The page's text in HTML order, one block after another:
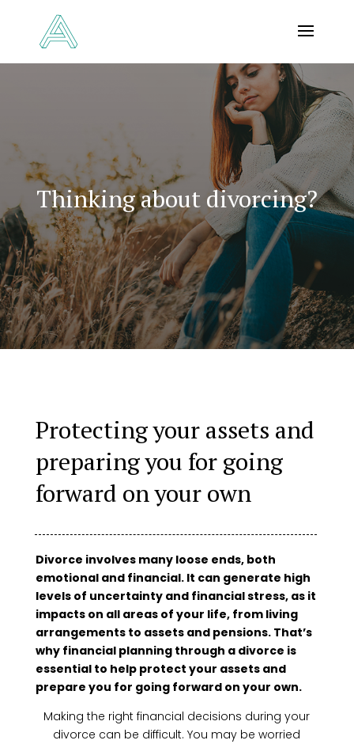
Thinking about divorcing?
Protecting your assets and
preparing you for going
forward on your own
Divorce involves many loose ends, both
emotional and financial. It can generate high
levels of uncertainty and financial stress, as it
impacts on all areas of your life, from living
arrangements to assets and pensions. That’s
why financial planning through a divorce is
essential to help protect your assets and
prepare you for going forward on your own.
Making the right financial decisions during your
divorce can be difficult. You may be worried